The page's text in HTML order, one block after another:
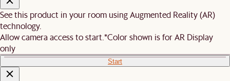
See this product in your room using Augmented Reality (AR)
technology.
Allow camera access to start. *Color shown is for AR Display
only
Start